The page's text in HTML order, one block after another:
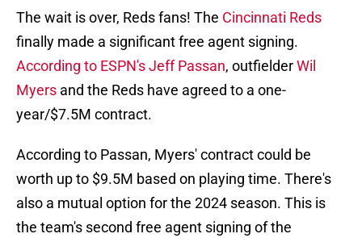
The wait is over, Reds fans! The Cincinnati Reds
finally made a significant free agent signing.
According to ESPN's Jeff Passan, outfielderWil
Myers and the Reds have agreed to a one-
year/$7.5M contract.
According to Passan, Myers' contract could be
worth up to $9.5M based on playing time. There's
also a mutual option for the 2024 season. This is
the team's second free agent signing of the